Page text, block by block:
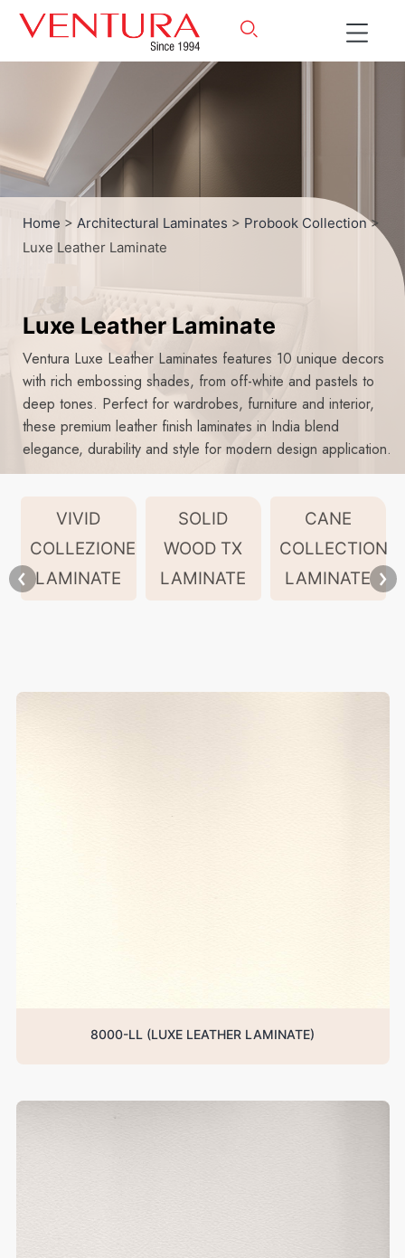
Home > Architectural Laminates > Probook Collection>
Luxe Leather Laminate
Luxe Leather Laminate
Ventura Luxe Leather Laminates features 10 unique decors
with rich embossing shades, from off-white and pastels to
deep tones. Perfect for wardrobes, furniture and interior,
these premium leather finish laminates in India blend
elegance, durability and style for modern design application.
VIVID
COLLEZIONE
LAMINATE
SOLID
WOOD TX
LAMINATE
CANE
COLLECTION
LAMINATE
8000-LL (LUXE LEATHER LAMINATE)